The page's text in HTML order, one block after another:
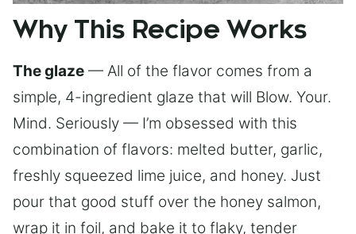
Why This Recipe Works
The glaze — All of the flavor comes from a
simple, 4-ingredient glaze that will Blow. Your.
Mind. Seriously — I’m obsessed with this
combination of flavors: melted butter, garlic,
freshly squeezed lime juice, and honey. Just
pour that good stuff over the honey salmon,
wrap it in foil, and bake it to flaky, tender